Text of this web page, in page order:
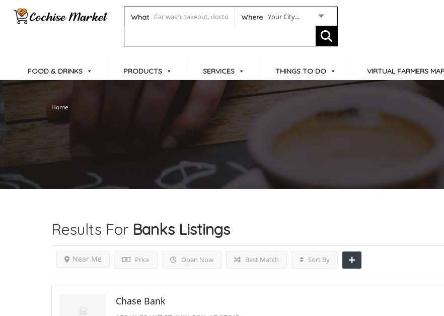
What Where Your City...
FOOD & DRINKS PRODUCTS SERVICES THINGS TO DO VIRTUAL FARMERS
Home
Results For Banks Listings
Price Open Now
Near Me Best Match Sort By
Chase Bank